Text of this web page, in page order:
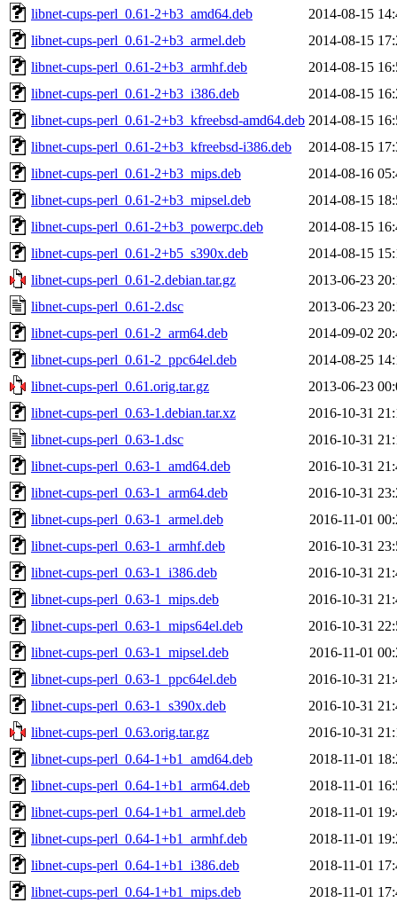
libnet-cups-perl_0.61-2+b3_amd64.deb
2014-08-15
libnet-cups-perl_0.61-2+b3_armel.deb
2014-08-15
libnet-cups-perl_0.61-2+b3_armhf.deb
2014-08-15
libnet-cups-perl_0.61-2+b3_i386.deb
2014-08-15
libnet-cups-perl_0.61-2+b3_kfreebsd-amd64.deb 2014-08-15
libnet-cups-perl_0.61-2+b3_kfreebsd-i386.deb
2014-08-15
libnet-cups-perl_0.61-2+b3_mips.deb
2014-08-16
libnet-cups-perl_0.61-2+b3_mipsel.deb
2014-08-15
libnet-cups-perl_0.61-2+b3_powerpc.deb
2014-08-15
libnet-cups-perl_0.61-2+b5_s390x.deb
2014-08-15
libnet-cups-perl_0.61-2.debian.tar.gz
2013-06-23
libnet-cups-perl_0.61-2.dsc
2013-06-23
libnet-cups-perl_0.61-2_arm64.deb
2014-09-02
libnet-cups-perl_0.61-2_ppc64el.deb
2014-08-25
libnet-cups-perl_0.61.orig.tar.gz
2013-06-23
libnet-cups-perl_0.63-1.debian.tar.xz
2016-10-31
libnet-cups-perl_0.63-1.dsc
2016-10-31
libnet-cups-perl_0.63-1_amd64.deb
2016-10-31
libnet-cups-perl_0.63-1_arm64.deb
2016-10-31
libnet-cups-perl_0.63-1_armel.deb
2016-11-01
libnet-cups-perl_0.63-1_armhf.deb
2016-10-31
libnet-cups-perl_0.63-1_i386.deb
2016-10-31
libnet-cups-perl_0.63-1_mips.deb
2016-10-31
libnet-cups-perl_0.63-1_mips64el.deb
2016-10-31
libnet-cups-perl_0.63-1_mipsel.deb
2016-11-01
libnet-cups-perl_0.63-1_ppc64el.deb
2016-10-31
libnet-cups-perl_0.63-1_s390x.deb
2016-10-31
libnet-cups-perl_0.63.orig.tar.gz
2016-10-31
libnet-cups-perl_0.64-1+b1_amd64.deb
2018-11-01
libnet-cups-perl_0.64-1+b1_arm64.deb
2018-11-01
libnet-cups-perl_0.64-1+b1_armel.deb
2018-11-01
libnet-cups-perl_0.64-1+b1_armhf.deb
2018-11-01
libnet-cups-perl_0.64-1+b1_i386.deb
2018-11-01
libnet-cups-perl_0.64-1+b1_mips.deb
2018-11-01